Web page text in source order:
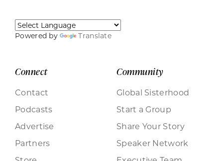
Powered by Translate
Connect
Contact
Podcasts
Advertise
Partners
Community
Global Sisterhood
Start a Group
Share Your Story
Speaker Network